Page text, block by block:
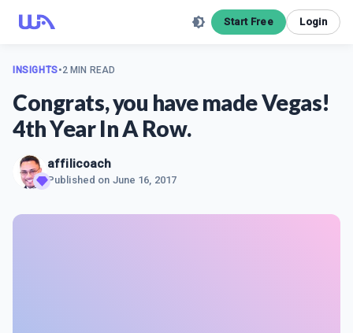
Start Free Login
INSIGHTS•2 MIN READ
Congrats, you have made Vegas!
4th Year In A Row.
affilicoach
Published on June 16, 2017